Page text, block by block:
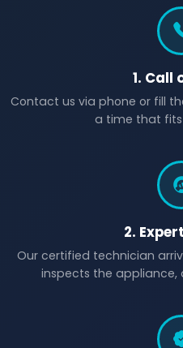
1. Call
Contact us via phone or fill
a time that fits
2.
Our certified technician
inspects the